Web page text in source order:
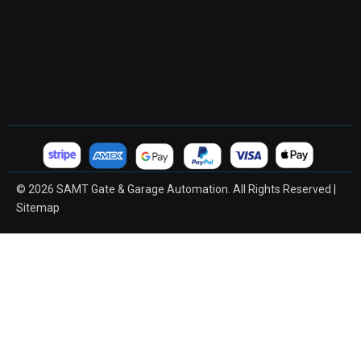
© 2026 SAMT Gate & Garage Automation. All Rights Reserved |
Sitemap